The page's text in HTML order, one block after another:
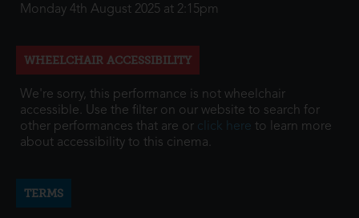
Monday 4th August 2025 at 2:15pm
WHEELCHAIR ACCESSIBILITY
We're sorry, this performance is not wheelchair
accessible. Use the filter on our website to search for
other performances that are or click here to learn more
about accessibility to this cinema.
TERMS